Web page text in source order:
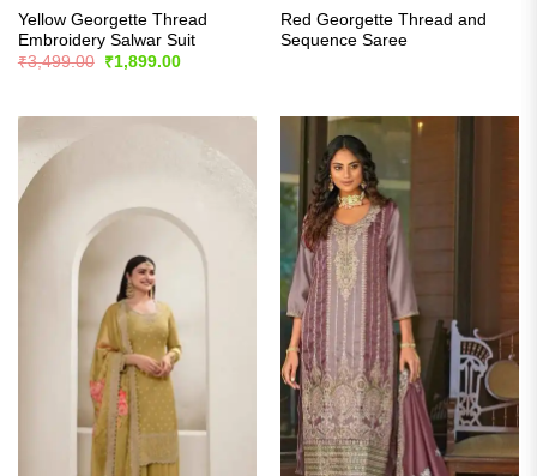
Yellow Georgette Thread
Embroidery Salwar Suit
₹3,499.00
Original
₹1,899.00Current
Red Georgette Thread and
Sequence Saree